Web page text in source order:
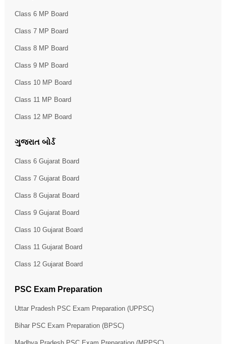
Class 6 MP Board
Class 7 MP Board
Class 8 MP Board
Class 9 MP Board
Class 10 MP Board
Class 11 MP Board
Class 12 MP Board
ગુજરાત બોર્ડ
Class 6 Gujarat Board
Class 7 Gujarat Board
Class 8 Gujarat Board
Class 9 Gujarat Board
Class 10 Gujarat Board
Class 11 Gujarat Board
Class 12 Gujarat Board
PSC Exam Preparation
Uttar Pradesh PSC Exam Preparation (UPPSC)
Bihar PSC Exam Preparation (BPSC)